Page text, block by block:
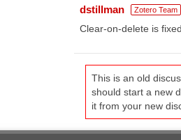
dstillman Zotero Team
Clear-on-delete is
This is an old
should start a new
it from your new